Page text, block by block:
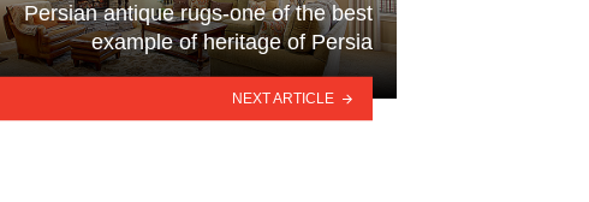
Persian antique rugs-one of the best
example of heritage of Persia
NEXT ARTICLE